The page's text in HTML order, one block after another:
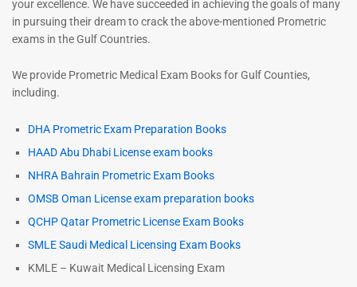
your excellence. We have succeeded in achieving the goals of many
in pursuing their dream to crack the above-mentioned Prometric
exams in the Gulf Countries.
We provide Prometric Medical Exam Books for Gulf Counties,
including.
DHA Prometric Exam Preparation Books
HAAD Abu Dhabi License exam books
NHRA Bahrain Prometric Exam Books
OMSB Oman License exam preparation books
QCHP Qatar Prometric License Exam Books
SMLE Saudi Medical Licensing Exam Books
KMLE – Kuwait Medical Licensing Exam